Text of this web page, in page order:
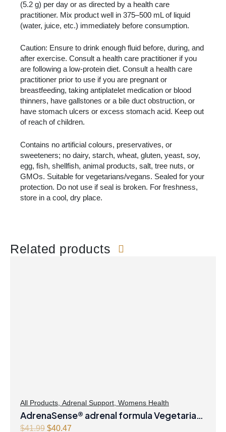
(5.2 g) per day or as directed by a health care
practitioner. Mix product well in 375–500 mL of liquid
(water, juice, etc.) immediately before consumption.
Caution: Ensure to drink enough fluid before, during, and
after exercise. Consult a health care practitioner if you
are following a low-protein diet. Consult a health care
practitioner prior to use if you are pregnant or
breastfeeding, taking antiplatelet medication or blood
thinners, have gallstones or a bile duct obstruction, or
have stomach ulcers or excess stomach acid. Keep out
of reach of children.
Contains no artificial colours, preservatives, or
sweeteners; no dairy, starch, wheat, gluten, yeast, soy,
egg, fish, shellfish, animal products, salt, tree nuts, or
GMOs. Suitable for vegetarians/vegans. Sealed for your
protection. Do not use if seal is broken. For freshness,
store in a cool, dry place.
Related products
All Products Adrenal Support Womens Health
AdrenaSense® adrenal formula Vegetarian
Capsules
$41.99 O
$40.47